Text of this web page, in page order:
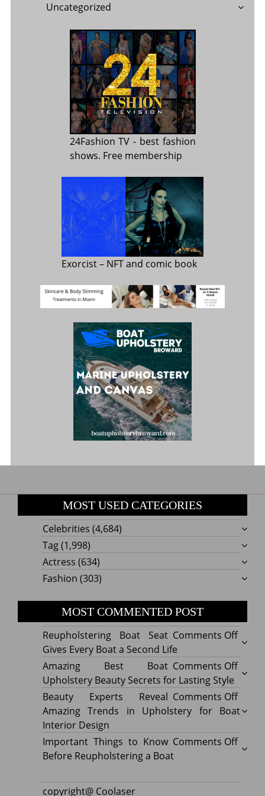
Uncategorized
24Fashion TV - best fashion
shows. Free membership
Exorcist– NFT and comic book
MOST USED CATEGORIES
Celebrities (4,684)
Tag(1,998)
Actress (634)
Fashion (303)
MOST COMMENTED POST
Comments Offon
Boat
Seat
Gives
Every
a
Reupholstering Boat Seat
Gives Every Boat a Second Life
Comments Offon
Best
Boat
Amazing Best Boat
Upholstery Beauty Secrets for Lasting Style
Comments Offon
in
Beauty Experts Reveal
Amazing Trends in Upholstery for Boat
Interior Design
Comments Offon
to
Important Things to Know
Before Reupholstering a Boat
copyright@ Coolaser